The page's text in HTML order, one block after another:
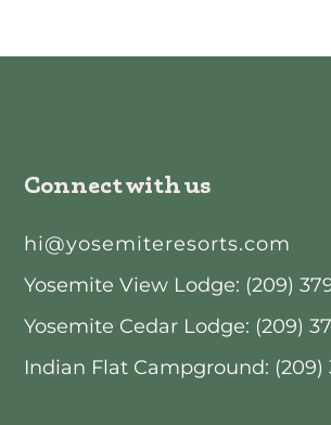
Connect with us
hi@yosemiteresorts.com
Yosemite View Lodge: (209)
Yosemite Cedar Lodge: (209)
Indian Flat Campground: (209)